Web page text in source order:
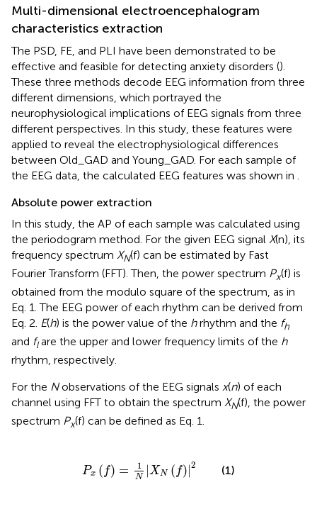
Multi-dimensional electroencephalogram
characteristics extraction
The PSD, FE, and PLI have been demonstrated to be
effective and feasible for detecting anxiety disorders ().
These three methods decode EEG information from three
different dimensions, which portrayed the
neurophysiological implications of EEG signals from three
different perspectives. In this study, these features were
applied to reveal the electrophysiological differences
between Old_GAD and Young_GAD. For each sample of
the EEG data, the calculated EEG features was shown in
Absolute power extraction
In this study, the AP of each sample was calculated using
the periodogram method. For the given EEG signal X(n), its
frequency spectrum XN(f) can be estimated by Fast
Fourier Transform (FFT). Then, the power spectrum Px(f) is
obtained from the modulo square of the spectrum, as in
Eq. 1. The EEG power of each rhythm can be derived from
Eq. 2. E(h) is the power value of the hrhythm and the fh
and flare the upper and lower frequency limits of the h
rhythm, respectively.
For the Nobservations of the EEG signals x(n) of each
channel using FFT to obtain the spectrum XN(f), the power
spectrum Px(f) can be defined as Eq. 1.
Px ( f) = 1
N |XN ( f)|2
Px f )= |X N(f |2
(1)